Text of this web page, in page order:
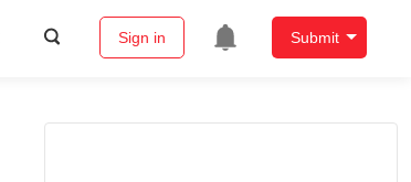
Sign in Submit